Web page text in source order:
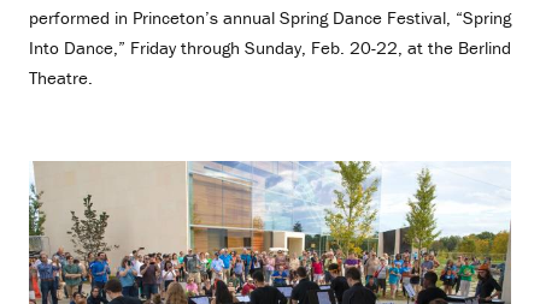
performed in Princeton’s annual Spring Dance Festival, “Spring
Into Dance,” Friday through Sunday, Feb. 20-22, at the Berlind
Theatre.